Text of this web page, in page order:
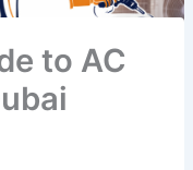
to AC